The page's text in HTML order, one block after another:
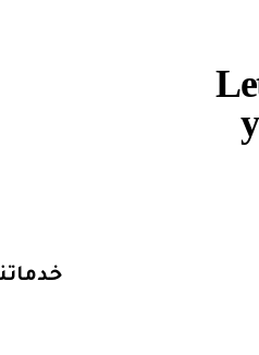
L
خدماتنا